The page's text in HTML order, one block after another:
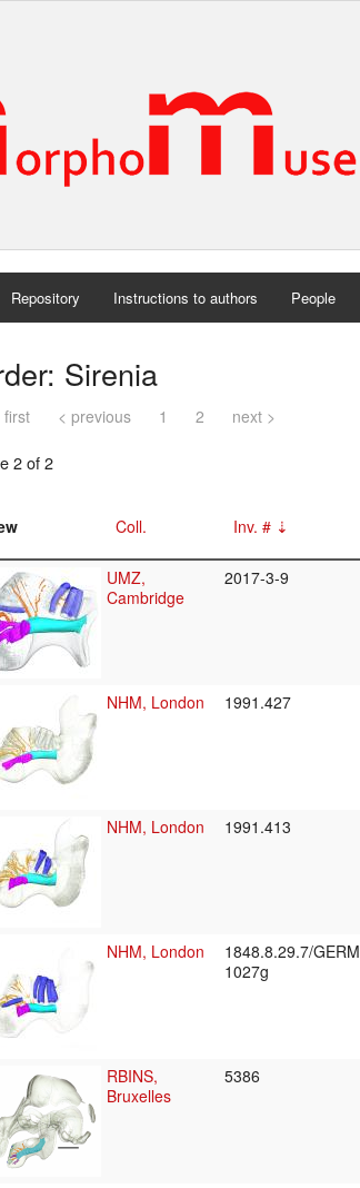
Repository Instructions to authors People
Sirenia
first < previous 1 2 next >
2 of 2
Coll. Inv. #
UMZ,
Cambridge
2017-3-9
NHM, London 1991.427
NHM, London 1991.413
NHM, London
1848.8.29.7/GERM
1027g
RBINS,
Bruxelles
5386